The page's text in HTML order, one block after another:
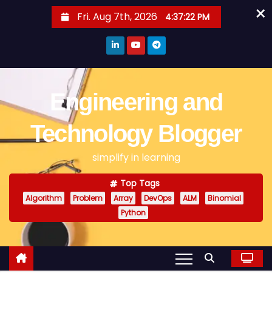
c
n
Fri. Aug 7th, 2026 4:37:22 PM
Engineering and
Technology Blogger
simplify in learning
Top Tags
Algorithm Problem Array DevOps ALM
Binomial
Python
×